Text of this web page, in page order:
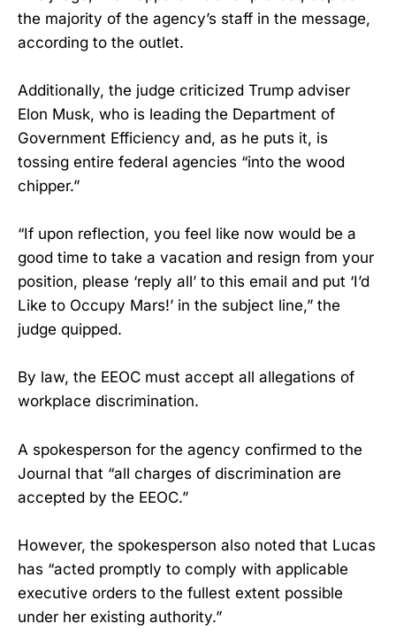
the majority of the agency’s staff in the message,
according to the outlet.
Additionally, the judge criticized Trump adviser
Elon Musk, who is leading the Department of
Government Efficiency and, as he puts it, is
tossing entire federal agencies “into the wood
chipper.”
“If upon reflection, you feel like now would be a
good time to take a vacation and resign from your
position, please ‘reply all’ to this email and put ‘I’d
Like to Occupy Mars!’ in the subject line,” the
judge quipped.
By law, the EEOC must accept all allegations of
workplace discrimination.
A spokesperson for the agency confirmed to the
Journal that “all charges of discrimination are
accepted by the EEOC.”
However, the spokesperson also noted that Lucas
has “acted promptly to comply with applicable
executive orders to the fullest extent possible
under her existing authority.”